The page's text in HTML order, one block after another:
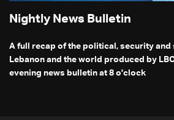
Nightly News Bulletin
A full recap of the political, security and
Lebanon and the world produced by
evening news bulletin at 8 o'clock